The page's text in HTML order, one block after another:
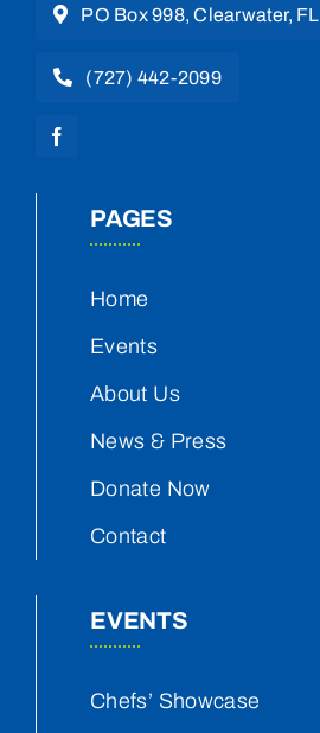
PO Box 998, Clearwater,
(727) 442-2099
PAGES
Home
Events
About Us
News & Press
Donate Now
Contact
EVENTS
Chefs’ Showcase